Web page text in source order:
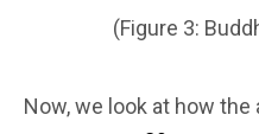
(Figure 3:
Now, we look at how